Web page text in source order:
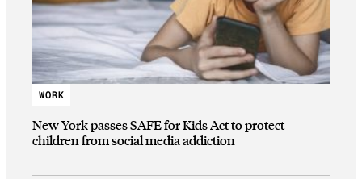
WORK
New York passes SAFE for Kids Act to protect
children from social media addiction